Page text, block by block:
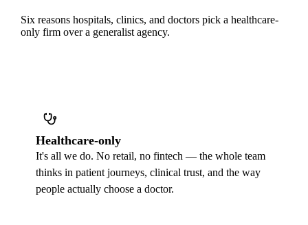
Six reasons hospitals, clinics, and doctors pick a healthcare-
only firm over a generalist agency.
Healthcare-only
It's all we do. No retail, no fintech — the whole team
thinks in patient journeys, clinical trust, and the way
people actually choose a doctor.